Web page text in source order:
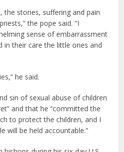
the stories, suffering and pain
the pope said. “I
sense of embarrassment
in their care the little ones and
he said.
sin of sexual abuse of children
and that he “committed the
to protect the children, and I
will be held accountable.”